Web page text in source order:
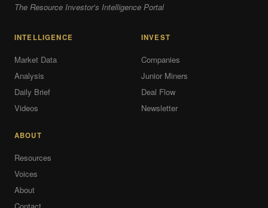
The Resource Investor's Intelligence Portal
INTELLIGENCE
Market Data
Analysis
Daily Brief
Videos
INVEST
Companies
Junior Miners
Deal Flow
Newsletter
ABOUT
Resources
Voices
About
Contact